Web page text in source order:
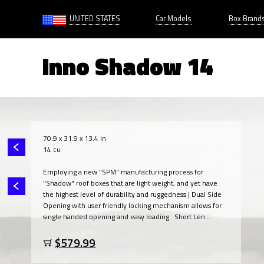
UNITED STATES Car Models Box
Inno Shadow 14
70.9 x 31.9 x 13.4 in
14 cu
Employing a new "SPM" manufacturing process for
"Shadow" roof boxes that are light weight, and yet have
the highest level of durability and ruggedness | Dual Side
Opening with user friendly locking mechanism allows for
single handed opening and easy loading . Short Len...
$579.99